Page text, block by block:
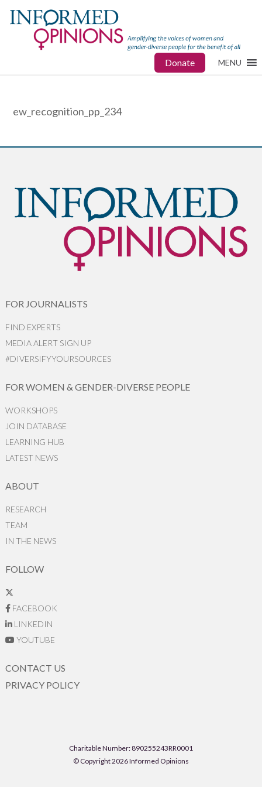
Donate MENU
ew_recognition_pp_234
FOR JOURNALISTS
FIND EXPERTS
MEDIA ALERT SIGN UP
#DIVERSIFYYOURSOURCES
FOR WOMEN & GENDER-DIVERSE PEOPLE
WORKSHOPS
JOIN DATABASE
LEARNING HUB
LATEST NEWS
ABOUT
RESEARCH
TEAM
IN THE NEWS
FOLLOW
FACEBOOK
LINKEDIN
YOUTUBE
CONTACT US
PRIVACY POLICY
Charitable Number: 890255243RR0001
© Copyright 2026 Informed Opinions